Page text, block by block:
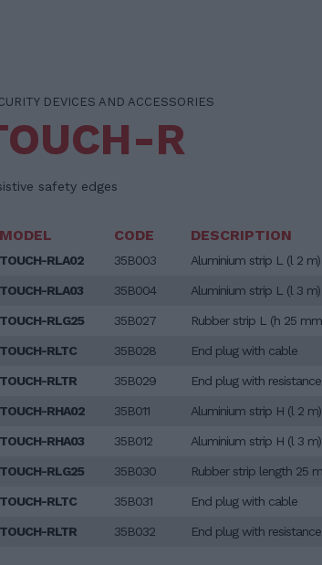
DEVICES AND ACCESSORIES
R
safety edges
MODEL CODE DESCRIPTION
TOUCH-RLA02 35B003 Aluminium strip L (l 2 m)
TOUCH-RLA03 35B004 Aluminium strip L (l 3 m)
TOUCH-RLG25 35B027 Rubber strip L (h 25
TOUCH-RLTC 35B028 End plug with cable
TOUCH-RLTR 35B029 End plug with resistance
TOUCH-RHA02 35B011 Aluminium strip H (l 2 m)
TOUCH-RHA03 35B012 Aluminium strip H (l 3 m)
TOUCH-RLG25 35B030 Rubber strip length 25
TOUCH-RLTC 35B031 End plug with cable
TOUCH-RLTR 35B032 End plug with resistance